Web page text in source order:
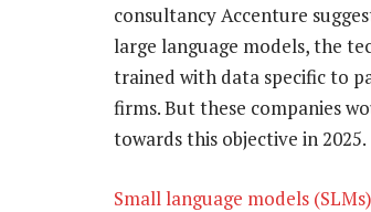
consultancy Accenture
large language models, the
trained with data specific to
firms. But these companies
towards this objective in 2025.
Small language models (SLMs)